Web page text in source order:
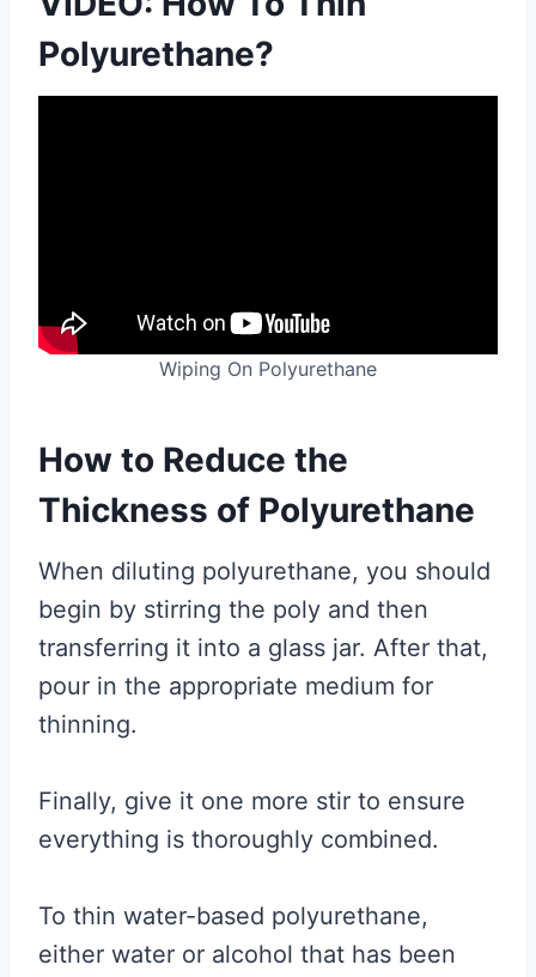
Polyurethane?
Wiping On Polyurethane
How to Reduce the
Thickness of Polyurethane
When diluting polyurethane, you should
begin by stirring the poly and then
transferring it into a glass jar. After that,
pour in the appropriate medium for
thinning.
Finally, give it one more stir to ensure
everything is thoroughly combined.
To thin water-based polyurethane,
either water or alcohol that has been